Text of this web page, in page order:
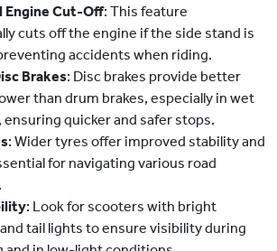
Engine Cut-Off: This feature
cuts off the engine if the side stand is
accidents when riding.
Brakes: Disc brakes provide better
than drum brakes, especially in wet
quicker and safer stops.
: Wider tyres offer improved stability and
for navigating various road
: Look for scooters with bright
tail lights to ensure visibility during